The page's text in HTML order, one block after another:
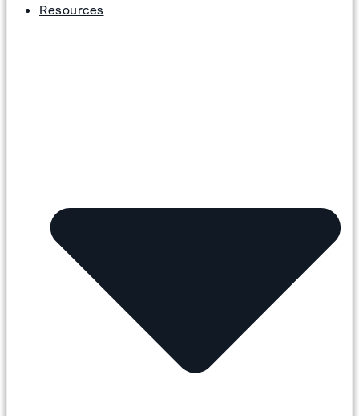
Resources